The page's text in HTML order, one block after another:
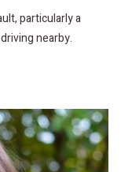
particularly a
nearby.